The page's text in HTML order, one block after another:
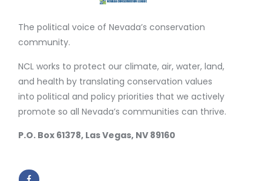
The political voice of Nevada’s conservation
community.
NCL works to protect our climate, air, water, land,
and health by translating conservation values
into political and policy priorities that we actively
promote so all Nevada’s communities can thrive.
P.O. Box 61378, Las Vegas, NV 89160